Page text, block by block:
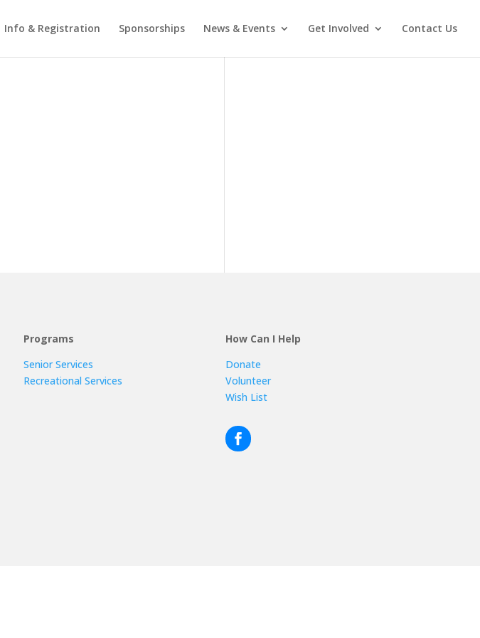
Info & Registration Sponsorships News & Events Get Involved Contact Us
Programs
Senior Services
Recreational Services
How Can I Help
Donate
Volunteer
Wish List